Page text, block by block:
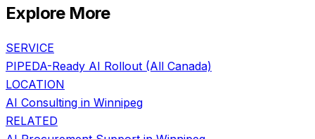
Explore More
SERVICE
PIPEDA-Ready AI Rollout (All Canada)
LOCATION
AI Consulting in Winnipeg
RELATED